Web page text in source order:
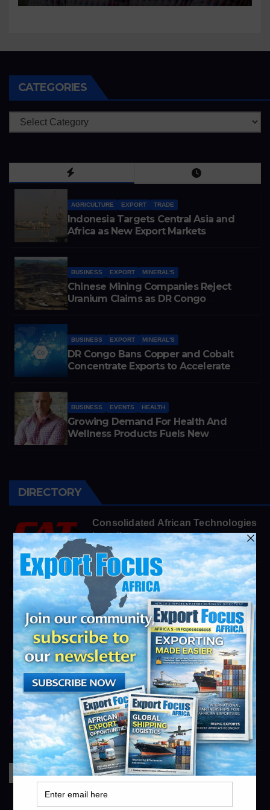
CATEGORIES
Categories
AGRICULTURE EXPORT TRADE
Indonesia Targets Central Asia and
Africa as New Export Markets
BUSINESS EXPORT MINERAL'S
Chinese Mining Companies Reject
Uranium Claims as DR Congo
BUSINESS EXPORT MINERAL'S
DR Congo Bans Copper and Cobalt
Concentrate Exports to Accelerate
BUSINESS EVENTS HEALTH
Growing Demand For Health And
Wellness Products Fuels New
DIRECTORY
Consolidated African Technologies
https://cats.co.za
info@exportfocusafrica.com
https://smg.co.za
info@exportfocusafrica.com
Novo Energy
Novo Energy
info@exportfocusafrica.com
AstraZeneca
https://www.astrazeneca.com
info@exportfocusafrica.com
Bidfood
https://www.bidfood.co.za
info@exportfocusafrica.com